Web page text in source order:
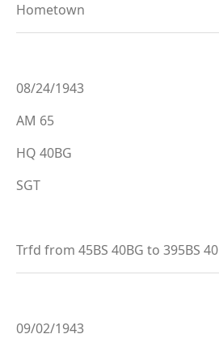
Hometown
08/24/1943
AM 65
HQ 40BG
SGT
Trfd from 45BS 40BG to 395BS
09/02/1943